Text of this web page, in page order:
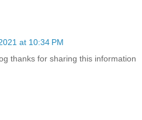
at 10:34 PM
thanks for sharing this information